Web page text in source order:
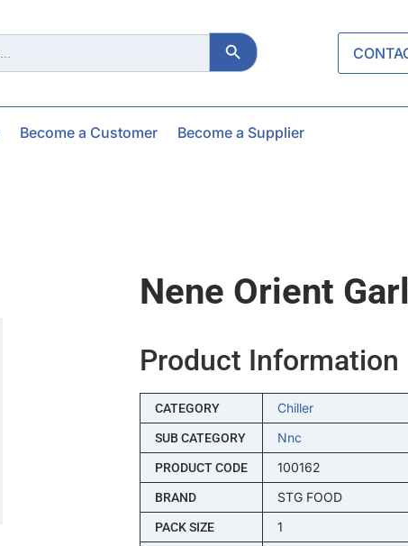
Search Button
Become a Customer Become a Supplier
Nene Orient
Product Information
CATEGORY Chiller
SUB CATEGORY Nnc
PRODUCT CODE 100162
BRAND STG FOOD
PACK SIZE 1